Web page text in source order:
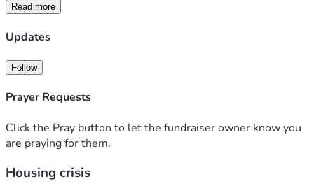
Read more
Updates
Follow
Prayer Requests
Click the Pray button to let the fundraiser owner know you
are praying for them.
Housing crisis